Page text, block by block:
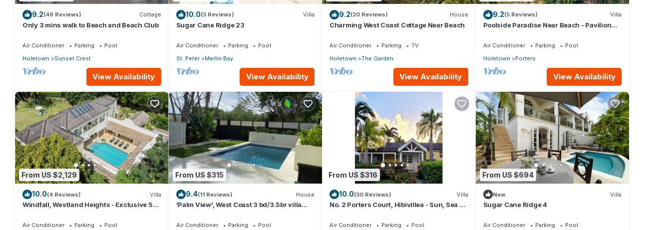
9.2(49 Reviews) Cottage
Only 3 mins walk to Beach and Beach Club
Air Conditioner Parking
Pool
Holetown
Sunset Crest
View Availability
10.0(3 Reviews) Villa
Sugar Cane Ridge 23
Air Conditioner Parking
Pool
St. Peter
Merlin Bay
View Availability
9.2(20 Reviews) House
Charming West Coast Cottage Near Beach
Air Conditioner Parking
TV
Holetown
The Garden
View Availability
9.2(5 Reviews) Villa
Poolside Paradise Near Beach - Pavilion
Air Conditioner Parking
Pool
Holetown
Porters
View Availability
From US $2,129
10.0(4 Reviews) Villa
Windfall, Westland Heights - Exclusive 5
Air Conditioner Parking
Pool
From US $315
9.4(11 Reviews) House
'Palm View', West Coast 3 bd/3.5br villa
APPROVED*
Air Conditioner Parking
Pool
From US $316
10.0(30 Reviews) Villa
No. 2 Porters Court, Hibivillea - Sun, Sea &
Air Conditioner Parking
Pool
From US $694
New Villa
Sugar Cane Ridge 4
Air Conditioner Parking
Pool